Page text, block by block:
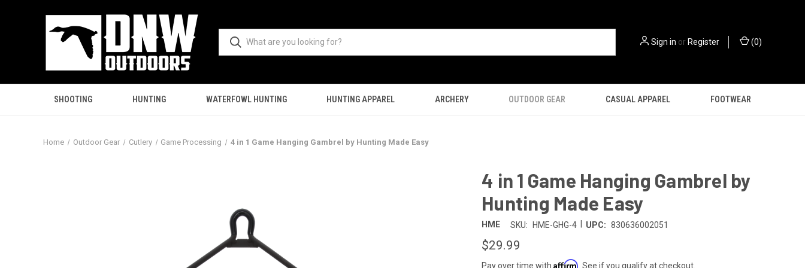
Sign in orRegister (0)
SHOOTING HUNTING WATERFOWL HUNTING HUNTING APPAREL ARCHERY OUTDOOR GEAR CASUAL APPAREL FOOTWEAR
Home Outdoor Gear Cutlery Game Processing 4 in 1 Game Hanging Gambrel by Hunting Made Easy
4 in 1 Game Hanging Gambrel by
Hunting Made Easy
HME SKU: HME-GHG-4 UPC: 830636002051
$29.99
Pay over time with Affirm . See if you qualify at checkout.